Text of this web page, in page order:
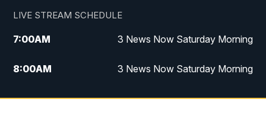
LIVE STREAM SCHEDULE
7:00AM 3 News Now Saturday Morning
8:00AM 3 News Now Saturday Morning
10:00PM 3 News Now Weekend at 10